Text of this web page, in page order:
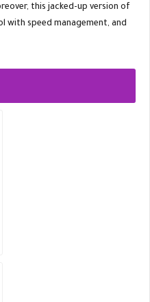
this jacked-up version of
with speed management, and